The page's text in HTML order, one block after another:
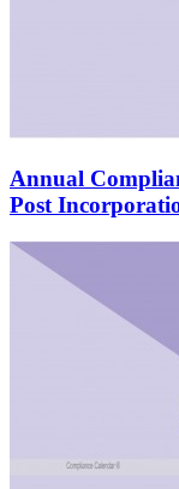
Annual
Post